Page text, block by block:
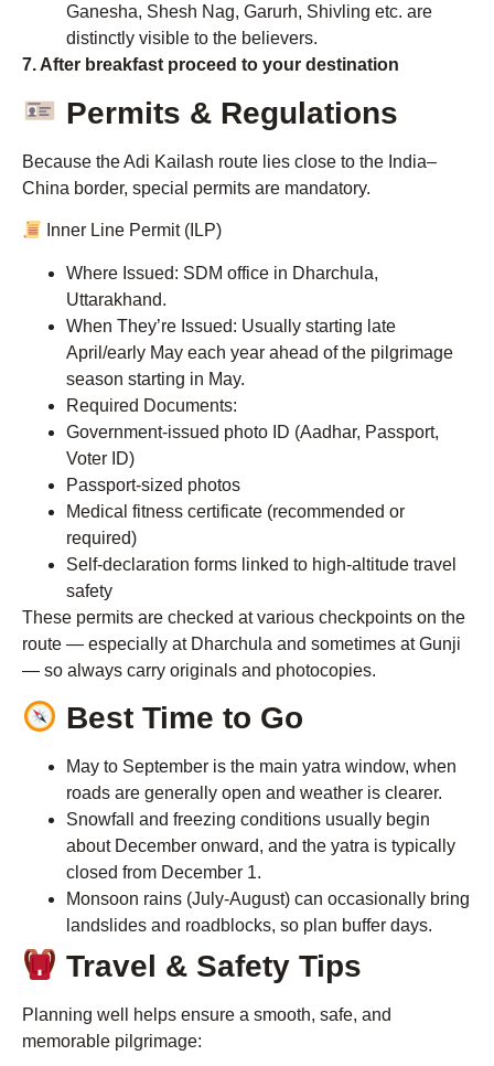
Ganesha, Shesh Nag, Garurh, Shivling etc. are
distinctly visible to the believers.
7. After breakfast proceed to your destination
Permits & Regulations
Because the Adi Kailash route lies close to the India–
China border, special permits are mandatory.
Inner Line Permit (ILP)
Where Issued: SDM office in Dharchula,
Uttarakhand.
When They’re Issued: Usually starting late
April/early May each year ahead of the pilgrimage
season starting in May.
Required Documents:
Government-issued photo ID (Aadhar, Passport,
Voter ID)
Passport-sized photos
Medical fitness certificate (recommended or
required)
Self-declaration forms linked to high-altitude travel
safety
These permits are checked at various checkpoints on the
route — especially at Dharchula and sometimes at Gunji
— so always carry originals and photocopies.
Best Time to Go
May to September is the main yatra window, when
roads are generally open and weather is clearer.
Snowfall and freezing conditions usually begin
about December onward, and the yatra is typically
closed from December 1.
Monsoon rains (July-August) can occasionally bring
landslides and roadblocks, so plan buffer days.
Travel & Safety Tips
Planning well helps ensure a smooth, safe, and
memorable pilgrimage: